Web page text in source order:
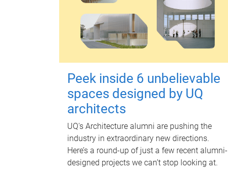
Peek inside 6 unbelievable
spaces designed by UQ
architects
UQ's Architecture alumni are pushing the
industry in extraordinary new directions.
Here’s a round-up of just a few recent alumni-
designed projects we can’t stop looking at.